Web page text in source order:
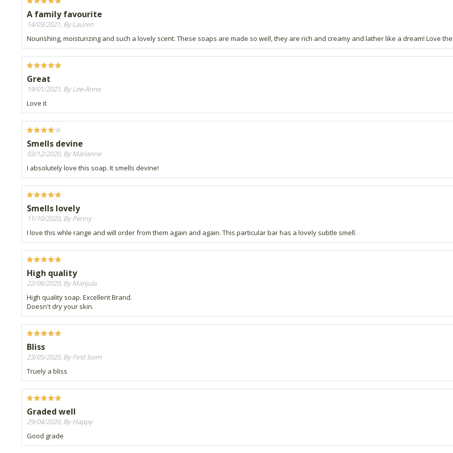
A family favourite
14/03/2021, By Lauren
Nourishing, moisturizing and such a lovely scent. These soaps are made so well, they are rich and creamy and lather like a dream! Love
Great
19/01/2021, By Lee-Anne
Love it
Smells devine
03/12/2020, By Marianne
I absolutely love this soap. It smells devine!
Smells lovely
11/10/2020, By Penny
I love this whle range and will order from them again and again. This particular bar has a lovely subtle smell.
High quality
22/06/2020, By Manjula
High quality soap. Excellent Brand.
Doesn't dry your skin.
Bliss
23/05/2020, By First born
Truely a bliss
Graded well
29/04/2020, By Happy
Good grade